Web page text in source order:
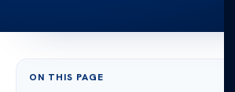
ON THIS PAGE